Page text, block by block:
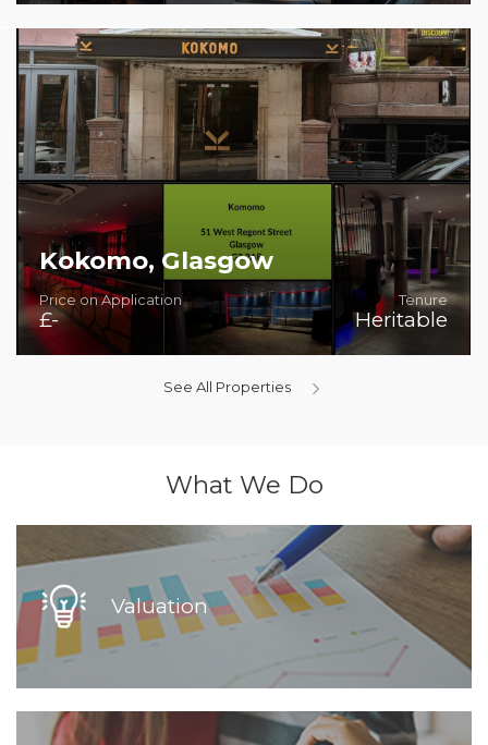
Rare Bar/Restaurant/Venue in good condition and with
first class fit-out.
Kokomo, Glasgow
Price on Application
£-
Tenure
Heritable
Superb Bar/Night-Time Venue
See All Properties
What We Do
Valuation